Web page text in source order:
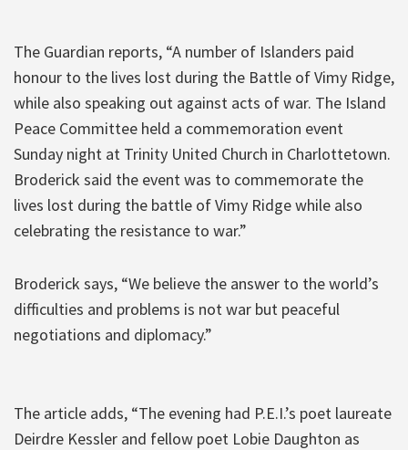
The Guardian reports, “A number of Islanders paid
honour to the lives lost during the Battle of Vimy Ridge,
while also speaking out against acts of war. The Island
Peace Committee held a commemoration event
Sunday night at Trinity United Church in Charlottetown.
Broderick said the event was to commemorate the
lives lost during the battle of Vimy Ridge while also
celebrating the resistance to war.”
Broderick says, “We believe the answer to the world’s
difficulties and problems is not war but peaceful
negotiations and diplomacy.”
The article adds, “The evening had P.E.I.’s poet laureate
Deirdre Kessler and fellow poet Lobie Daughton as